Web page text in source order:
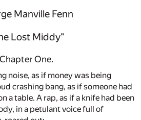
Manville Fenn
Lost Middy"
Chapter One.
noise, as if money was being
crashing bang, as if someone had
a table. A rap, as if a knife had been
in a petulant voice full of